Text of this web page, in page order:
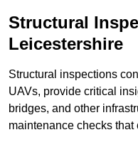
Structural
Leicestershire
Structural inspections
UAVs, provide critical
bridges, and other
maintenance checks